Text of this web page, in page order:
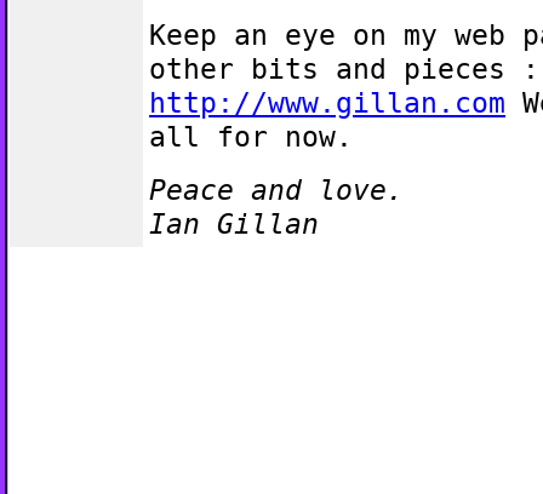
Keep an eye on my web
other bits and pieces :
http://www.gillan.com
all for now.
Peace and love.
Ian Gillan